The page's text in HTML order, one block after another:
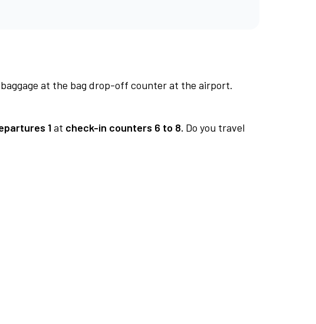
at the bag drop-off counter at the airport.
1at check-in counters 6 to 8. Do you travel